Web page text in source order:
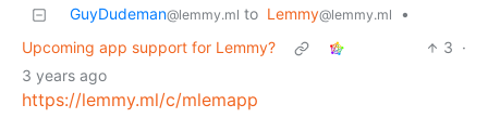
GuyDudeman@lemmy.ml to Lemmy@lemmy.ml
•
Upcoming app support for Lemmy?
3 ·
3 years ago
https://lemmy.ml/c/mlemapp